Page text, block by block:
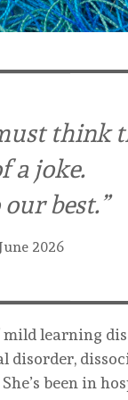
think
a joke.
best.”
2026
learning
disorder,
been in